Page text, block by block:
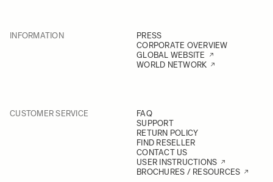
INFORMATION
PRESS
CORPORATE OVERVIEW
GLOBAL WEBSITE
WORLD NETWORK
CUSTOMER SERVICE
FAQ
SUPPORT
RETURN POLICY
FIND RESELLER
CONTACT US
USER INSTRUCTIONS
BROCHURES / RESOURCES